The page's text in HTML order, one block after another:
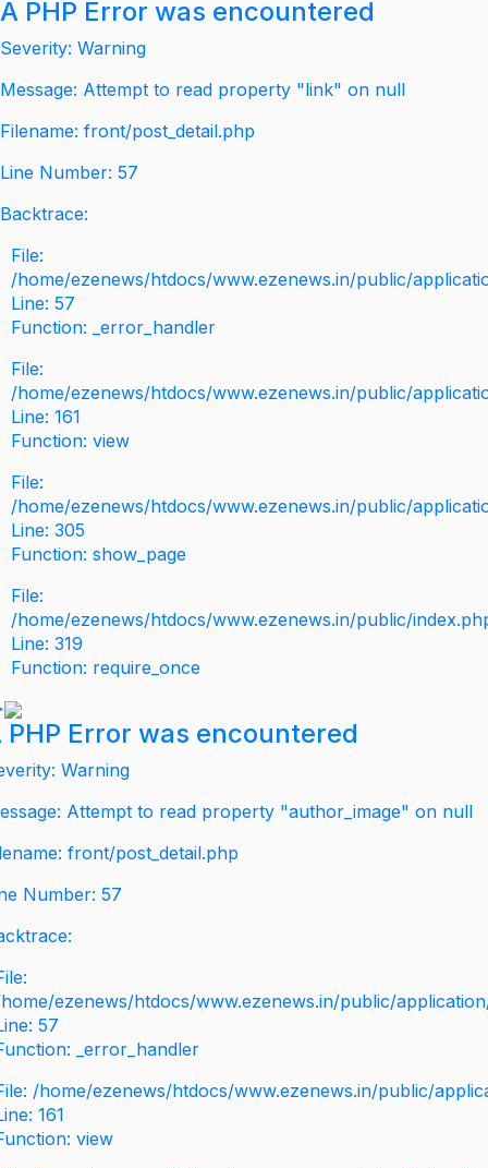
A PHP Error was encountered
Severity: Warning
Message: Attempt to read property "link" on null
Filename: front/post_detail.php
Line Number: 57
Backtrace:
File:
/home/ezenews/htdocs/www.ezenews.in/public/
Line: 57
Function: _error_handler
File:
/home/ezenews/htdocs/www.ezenews.in/public/
Line: 161
Function: view
File:
/home/ezenews/htdocs/www.ezenews.in/public/
Line: 305
Function: show_page
File:
/home/ezenews/htdocs/www.ezenews.in/public/
Line: 319
Function: require_once
PHP Error was encountered
Warning
Attempt to read property "author_image" on null
front/post_detail.php
Number: 57
ezenews/htdocs/www.ezenews.in/public/
57
_error_handler
/home/ezenews/htdocs/www.ezenews.in/public/
161
view